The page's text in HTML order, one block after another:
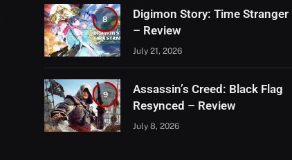
8
Digimon Story: Time Stranger
– Review
July 21, 2026
9
Assassin’s Creed: Black Flag
Resynced – Review
July 8, 2026